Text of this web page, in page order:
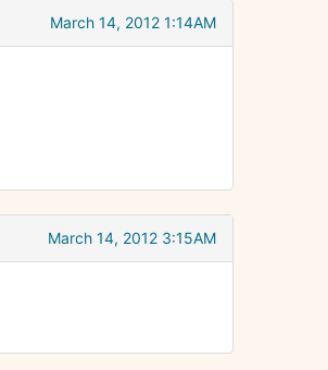
March 14, 2012 1:14AM
March 14, 2012 3:15AM